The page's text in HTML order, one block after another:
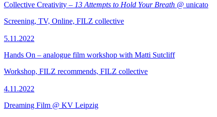
Collective Creativity – 13 Attempts to Hold Your Breath @ unicato
Screening, TV, Online, FILZ collective
5.11.2022
Hands On – analogue film workshop with Matti Sutcliff
Workshop, FILZ recommends, FILZ collective
4.11.2022
Dreaming Film @ KV Leipzig